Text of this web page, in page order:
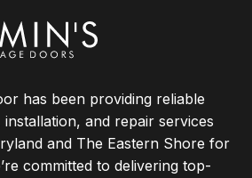
has been providing reliable
and repair services
and The Eastern Shore for
committed to delivering top-